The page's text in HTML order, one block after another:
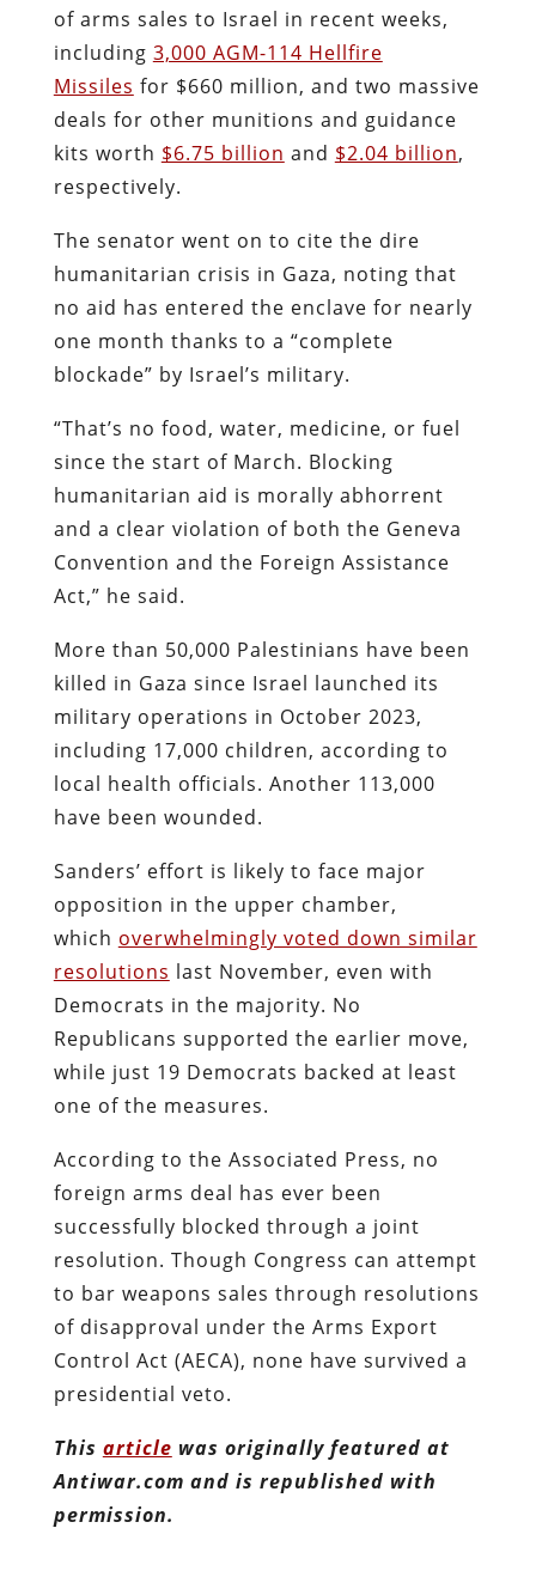
of arms sales to Israel in recent weeks,
including 3,000 AGM-114 Hellfire
Missiles for $660 million, and two massive
deals for other munitions and guidance
kits worth $6.75 billion and $2.04 billion,
respectively.
The senator went on to cite the dire
humanitarian crisis in Gaza, noting that
no aid has entered the enclave for nearly
one month thanks to a “complete
blockade” by Israel’s military.
“That’s no food, water, medicine, or fuel
since the start of March. Blocking
humanitarian aid is morally abhorrent
and a clear violation of both the Geneva
Convention and the Foreign Assistance
Act,” he said.
More than 50,000 Palestinians have been
killed in Gaza since Israel launched its
military operations in October 2023,
including 17,000 children, according to
local health officials. Another 113,000
have been wounded.
Sanders’ effort is likely to face major
opposition in the upper chamber,
which overwhelmingly voted down similar
resolutions last November, even with
Democrats in the majority. No
Republicans supported the earlier move,
while just 19 Democrats backed at least
one of the measures.
According to the Associated Press, no
foreign arms deal has ever been
successfully blocked through a joint
resolution. Though Congress can attempt
to bar weapons sales through resolutions
of disapproval under the Arms Export
Control Act (AECA), none have survived a
presidential veto.
This article was originally featured at
Antiwar.com and is republished with
permission.